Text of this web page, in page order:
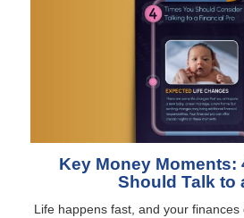
Key Money Moments:
Should Talk to
Life happens fast, and your